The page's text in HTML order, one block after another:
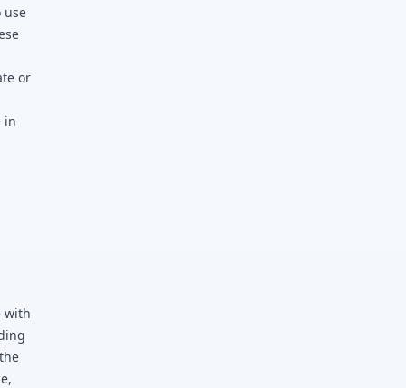
use
or
in
with